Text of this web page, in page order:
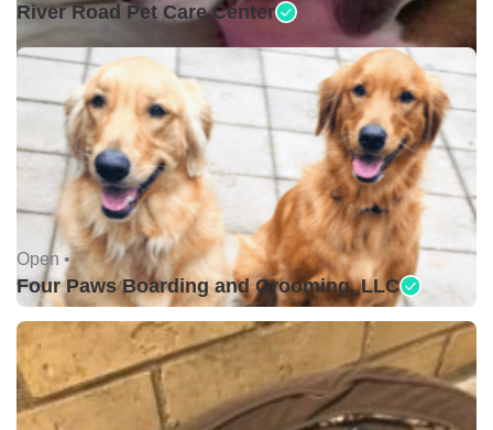
River Road Pet Care Center
Open •
Four Paws Boarding and Grooming, LLC